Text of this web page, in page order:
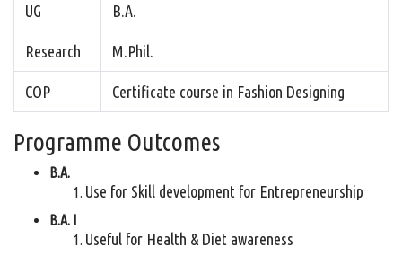
UG B.A.
Research M.Phil.
COP Certificate course in Fashion Designing
Programme Outcomes
B.A.
Use for Skill development for Entrepreneurship
B.A. I
Useful for Health & Diet awareness